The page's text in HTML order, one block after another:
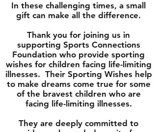
In these challenging times, a small
gift can make all the difference.
Thank you for joining us in
supporting Sports Connections
Foundation who provide sporting
wishes for children facing life-limiting
illnesses. Their Sporting Wishes help
to make dreams come true for some
of the bravest children who are
facing life-limiting illnesses.
They are deeply committed to